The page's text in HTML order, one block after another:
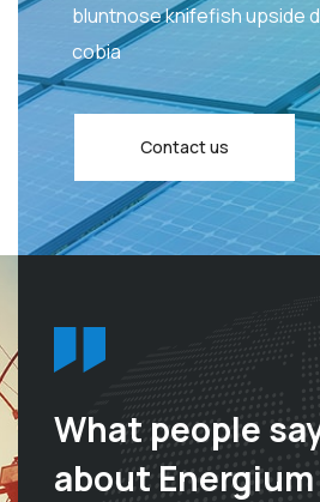
bluntnose knifefish upside
cobia
Contact us
What people
about Energium